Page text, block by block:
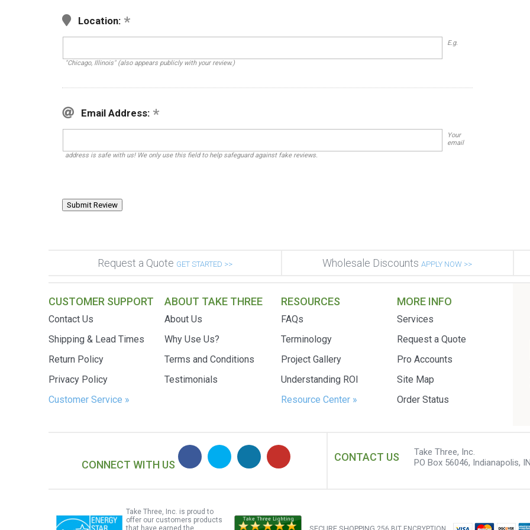
Location:
E.g.
"Chicago, Illinois" (also appears publicly with your review.)
Email Address:
Your
email
address is safe with us! We only use this field to help safeguard against fake reviews.
Request a Quote GET STARTED >> Wholesale DiscountsAPPLY NOW >>
CUSTOMER SUPPORT
Contact Us
Shipping & Lead Times
Return Policy
Privacy Policy
Customer Service »
ABOUT TAKE THREE
About Us
Why Use Us?
Terms and Conditions
Testimonials
RESOURCES
FAQs
Terminology
Project Gallery
Understanding ROI
Resource Center »
MORE INFO
Services
Request a Quote
Pro Accounts
Site Map
Order Status
CONNECT WITH US
CONTACT US
Take Three, Inc.
PO Box 56046, Indianapolis,
Take Three, Inc. is proud to
offer our customers products
that have earned the
SECURE SHOPPING